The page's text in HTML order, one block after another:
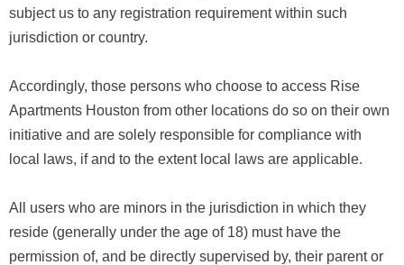
subject us to any registration requirement within such
jurisdiction or country.
Accordingly, those persons who choose to access Rise
Apartments Houston from other locations do so on their own
initiative and are solely responsible for compliance with
local laws, if and to the extent local laws are applicable.
All users who are minors in the jurisdiction in which they
reside (generally under the age of 18) must have the
permission of, and be directly supervised by, their parent or